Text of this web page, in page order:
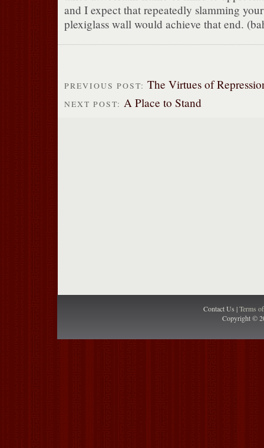
and I expect that repeatedly slamming
plexiglass wall would achieve that end.
PREVIOUS POST: The Virtues of
NEXT POST: A Place to Stand
Contact Us |Terms
Copyright ©